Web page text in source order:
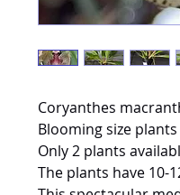
Coryanthes
Blooming size
Only 2 plants
The plants have 10-